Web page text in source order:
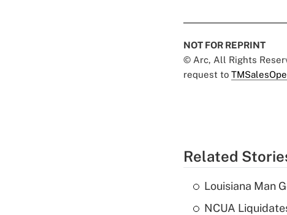
NOT FOR REPRINT
© Arc, All Rights
request to
Related
Louisiana Man
NCUA